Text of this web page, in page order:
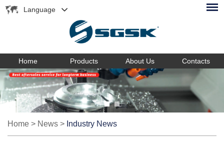
Language
Home Products About Us Contacts
Home > News > Industry News